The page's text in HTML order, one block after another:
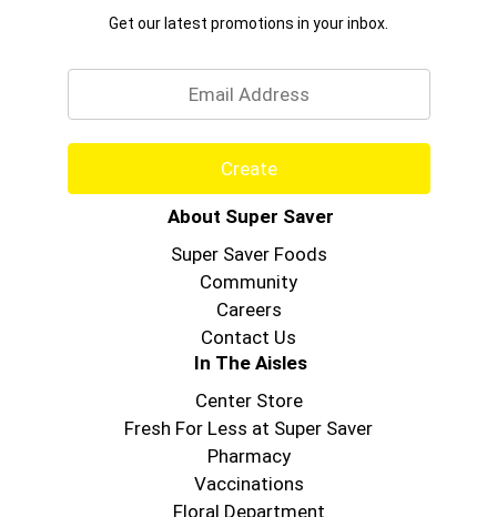
Get our latest promotions in your inbox.
Create
About Super Saver
Super Saver Foods
Community
Careers
Contact Us
In The Aisles
Center Store
Fresh For Less at Super Saver
Pharmacy
Vaccinations
Floral Department